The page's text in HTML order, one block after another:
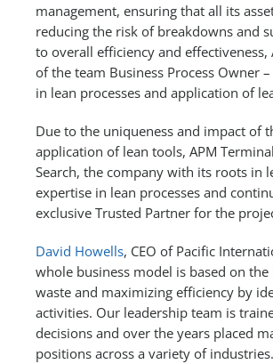
management, ensuring that all its
reducing the risk of breakdowns and
to overall efficiency and
of the team Business Process Owner
in lean processes and application of
Due to the uniqueness and impact of
application of lean tools, APM
Search, the company with its roots in
expertise in lean processes and
exclusive Trusted Partner for the
David Howells, CEO of Pacific
whole business model is based on
waste and maximizing efficiency by
activities. Our leadership team is
decisions and over the years placed
positions across a variety of